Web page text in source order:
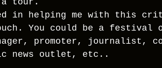
a tour.
in helping me with this
You could be a festival
promoter, journalist,
news outlet, etc..